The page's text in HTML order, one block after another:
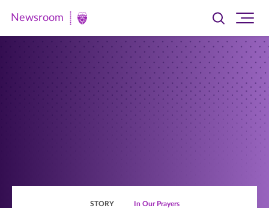
Newsroom
Newsroom
Toggle
searchsite
STORY In Our Prayers